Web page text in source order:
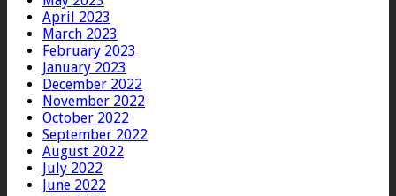
April 2023
March 2023
February 2023
January 2023
December 2022
November 2022
October 2022
September 2022
August 2022
July 2022
June 2022